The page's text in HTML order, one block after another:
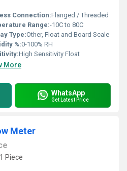
Connection:Flanged / Threaded
Range:-10C to 80C
Type:Other, Float and Board Scale
%:0-100% RH
High Sensitivity Float
More
WhatsApp
Get Latest Price
Meter
Piece